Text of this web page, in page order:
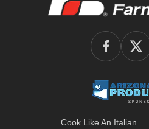
Cook Like An Italian